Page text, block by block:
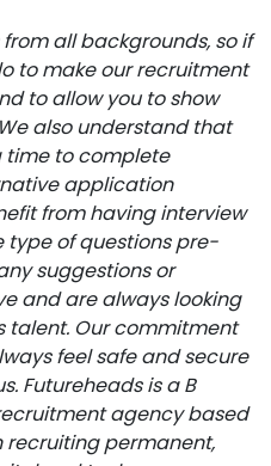
all backgrounds, so if
to make our recruitment
to allow you to show
also understand that
time to complete
application
from having interview
type of questions pre-
suggestions or
and are always looking
talent. Our commitment
feel safe and secure
Futureheads is a B
agency based
recruiting permanent,